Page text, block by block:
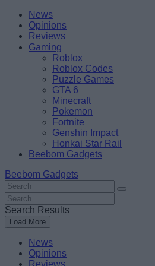
Skip
content
BeebomNews
Opinions
Reviews
Gaming
Roblox
Roblox Codes
Puzzle Games
GTA 6
Minecraft
Pokemon
Fortnite
Genshin Impact
Honkai Star Rail
Beebom Gadgets
Beebom Gadgets
Search
For
:
Search
For
:
Search Results
Load More
News
Opinions
Reviews